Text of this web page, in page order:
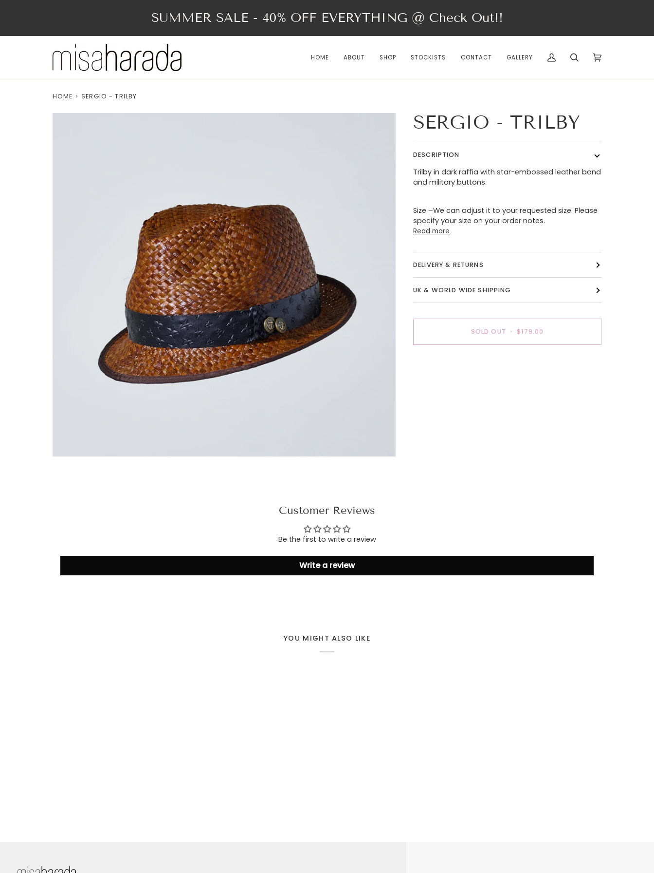
SUMMER SALE - 40% OFF EVERYTHING @ Check Out!!
HOME ABOUT SHOP STOCKISTS CONTACT GALLERY
My
Search Cart
HOME › SERGIO - TRILBY
SERGIO - TRILBY
DESCRIPTION
Trilby in dark raffia with star-embossed leather band
and military buttons.
Size –We can adjust it to your requested size. Please
specify your size on your order notes.
Read more
DELIVERY & RETURNS
UK & WORLD WIDE SHIPPING
SOLD OUT • $179.00
Customer Reviews
Be the first to write a review
Write a review
YOU MIGHT ALSO LIKE